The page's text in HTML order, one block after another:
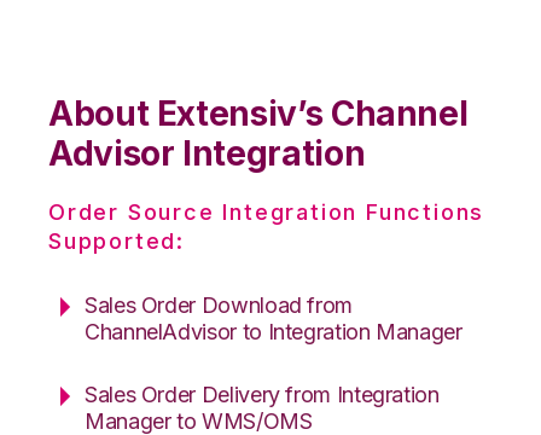
About Extensiv’s Channel
Advisor Integration
Order Source Integration Functions
Supported:
Sales Order Download from
ChannelAdvisor to Integration Manager
Sales Order Delivery from Integration
Manager to WMS/OMS